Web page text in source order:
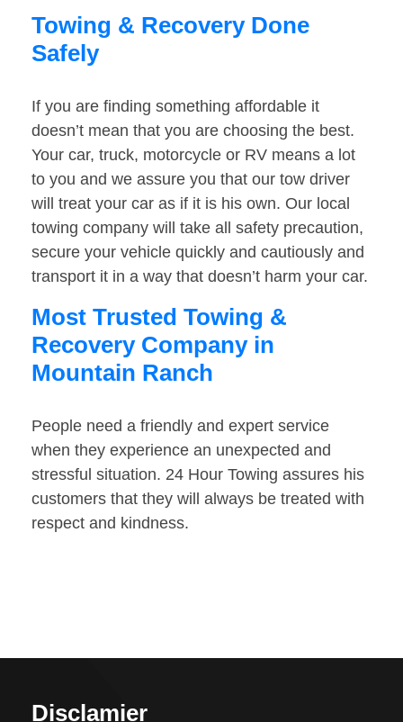
Towing & Recovery Done
Safely
If you are finding something affordable it
doesn’t mean that you are choosing the best.
Your car, truck, motorcycle or RV means a lot
to you and we assure you that our tow driver
will treat your car as if it is his own. Our local
towing company will take all safety precaution,
secure your vehicle quickly and cautiously and
transport it in a way that doesn’t harm your car.
Most Trusted Towing &
Recovery Company in
Mountain Ranch
People need a friendly and expert service
when they experience an unexpected and
stressful situation. 24 Hour Towing assures his
customers that they will always be treated with
respect and kindness.
Disclamier